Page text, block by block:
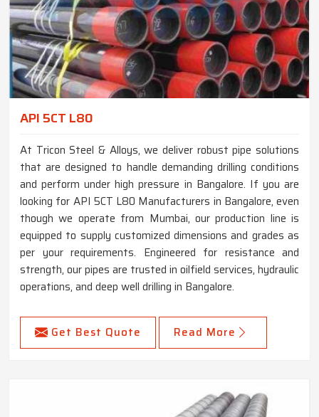
API 5CT L80
At Tricon Steel & Alloys, we deliver robust pipe solutions
that are designed to handle demanding drilling conditions
and perform under high pressure in Bangalore. If you are
looking for API 5CT L80 Manufacturers in Bangalore, even
though we operate from Mumbai, our production line is
equipped to supply customized dimensions and grades as
per your requirements. Engineered for resistance and
strength, our pipes are trusted in oilfield services, hydraulic
operations, and deep well drilling in Bangalore.
Get Best Quote Read More